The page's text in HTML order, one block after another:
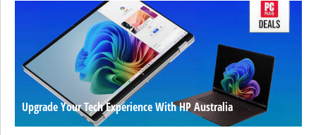
Upgrade Your Tech Experience With HP Australia